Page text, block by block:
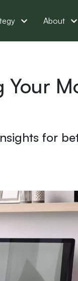
About
Your
for